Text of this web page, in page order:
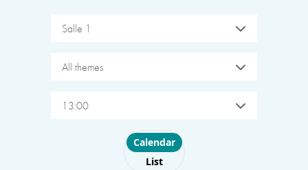
Salle 1
All themes
13:00
Choose layout
Calendar
List